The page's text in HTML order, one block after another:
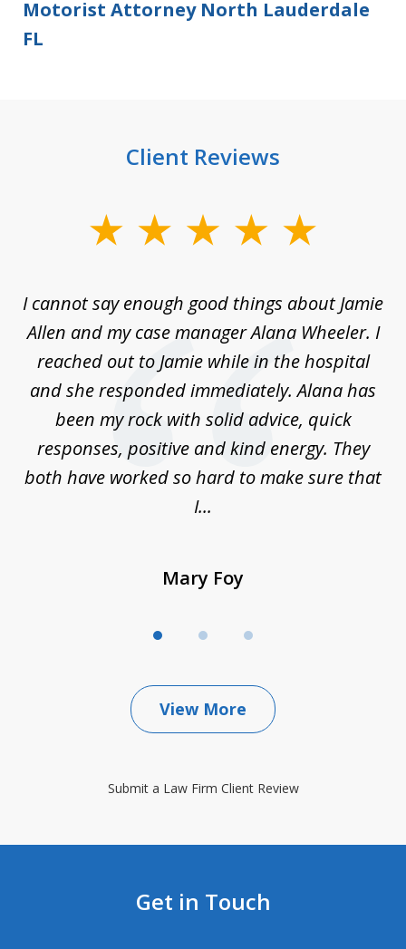
Motorist Attorney North Lauderdale
FL
Client Reviews
3I cannot say enough good things about Jamie
Allen and my case manager Alana Wheeler. I
reached out to Jamie while in the hospital
and she responded immediately. Alana has
been my rock with solid advice, quick
responses, positive and kind energy. They
both have worked so hard to make sure that
I...
Mary Foy
View More
Submit a Law Firm Client Review
Get in Touch